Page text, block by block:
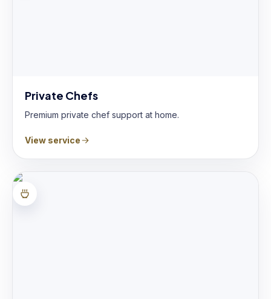
Private Chefs
Premium private chef support at home.
View service